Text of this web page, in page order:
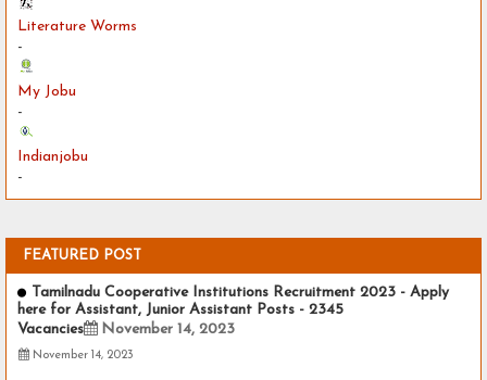
Literature Worms
-
My Jobu
-
Indianjobu
-
FEATURED POST
Tamilnadu Cooperative Institutions Recruitment 2023 - Apply
here for Assistant, Junior Assistant Posts - 2345
Vacancies
November 14, 2023
November 14, 2023